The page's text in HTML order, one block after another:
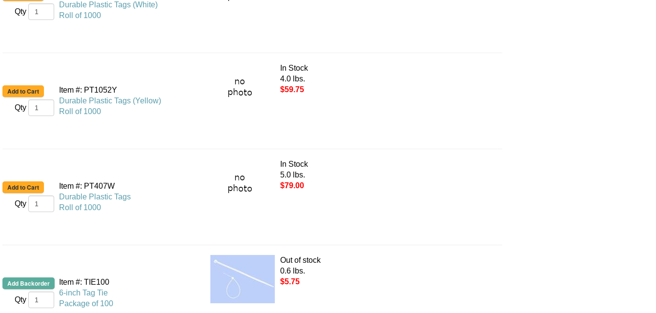
Qty
Durable Plastic Tags (White)
Roll of 1000
Qty
Item #: PT1052Y
Durable Plastic Tags (Yellow)
Roll of 1000
In Stock
4.0 lbs.
$59.75
Qty
Item #: PT407W
Durable Plastic Tags
Roll of 1000
In Stock
5.0 lbs.
$79.00
Qty
Item #: TIE100
6-inch Tag Tie
Package of 100
Out of stock
0.6 lbs.
$5.75